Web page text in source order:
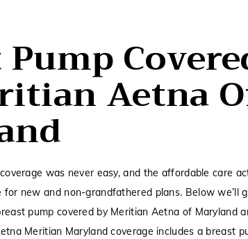
Aetna
was never easy, and the affordable care
for new and non-grandfathered plans. Below we’ll
pump covered by Meritian Aetna of Maryland
Meritian Maryland coverage includes a breast